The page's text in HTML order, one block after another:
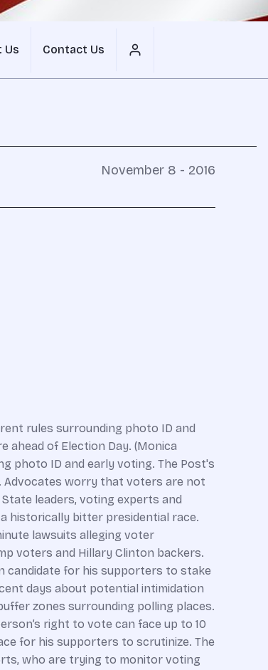
Us Contact Us
November 8 - 2016
rules surrounding photo ID and
ahead of Election Day. (Monica
photo ID and early voting. The Post's
Advocates worry that voters are not
leaders, voting experts and
historically bitter presidential race.
lawsuits alleging voter
voters and Hillary Clinton backers.
candidate for his supporters to stake
days about potential intimidation
zones surrounding polling places.
right to vote can face up to 10
for his supporters to scrutinize. The
who are trying to monitor voting